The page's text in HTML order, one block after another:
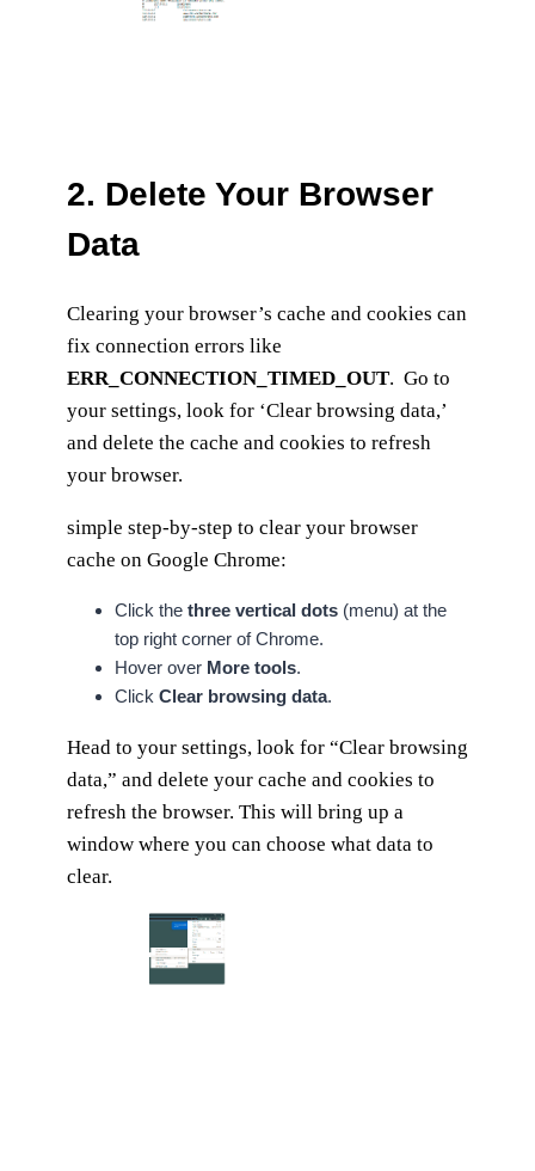
2. Delete Your Browser
Data
Clearing your browser’s cache and cookies can
fix connection errors like
ERR_CONNECTION_TIMED_OUT. Go to
your settings, look for ‘Clear browsing data,’
and delete the cache and cookies to refresh
your browser.
simple step-by-step to clear your browser
cache on Google Chrome:
Click the three vertical dots (menu) at the
top right corner of Chrome.
Hover over More tools.
Click Clear browsing data.
Head to your settings, look for “Clear browsing
data,” and delete your cache and cookies to
refresh the browser. This will bring up a
window where you can choose what data to
clear.